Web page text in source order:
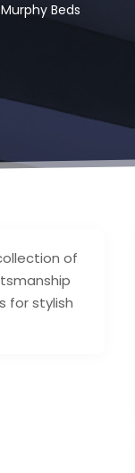
Beds
of
for stylish